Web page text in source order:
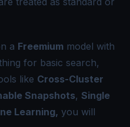
a Freemium model with
for basic search,
like Cross-Cluster
Snapshots, Single
Learning, you will